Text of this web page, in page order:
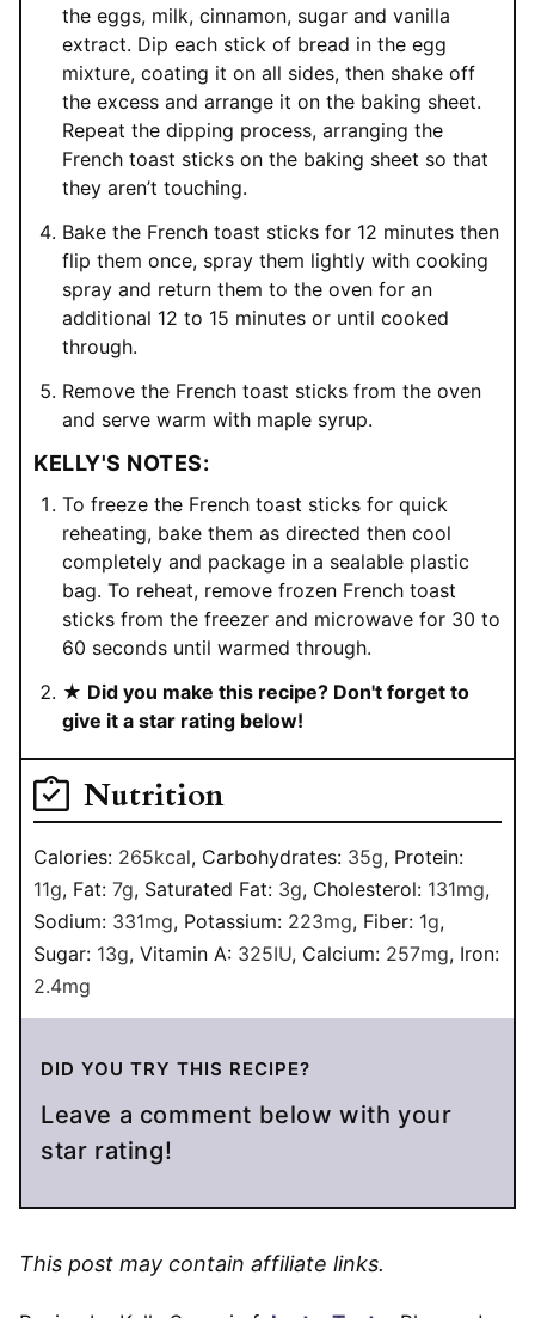
the eggs, milk, cinnamon, sugar and vanilla
extract. Dip each stick of bread in the egg
mixture, coating it on all sides, then shake off
the excess and arrange it on the baking sheet.
Repeat the dipping process, arranging the
French toast sticks on the baking sheet so that
they aren’t touching.
Bake the French toast sticks for 12 minutes then
flip them once, spray them lightly with cooking
spray and return them to the oven for an
additional 12 to 15 minutes or until cooked
through.
Remove the French toast sticks from the oven
and serve warm with maple syrup.
KELLY'S NOTES:
To freeze the French toast sticks for quick
reheating, bake them as directed then cool
completely and package in a sealable plastic
bag. To reheat, remove frozen French toast
sticks from the freezer and microwave for 30 to
60 seconds until warmed through.
★ Did you make this recipe? Don't forget to
give it a star rating below!
Nutrition
Calories: 265kcal, Carbohydrates: 35g, Protein:
11g, Fat: 7g, Saturated Fat: 3g, Cholesterol: 131mg,
Sodium: 331mg, Potassium: 223mg, Fiber: 1g,
Sugar: 13g, Vitamin A: 325IU, Calcium: 257mg, Iron:
2.4mg
DID YOU TRY THIS RECIPE?
Leave a comment below with your
star rating!
This post may contain affiliate links.